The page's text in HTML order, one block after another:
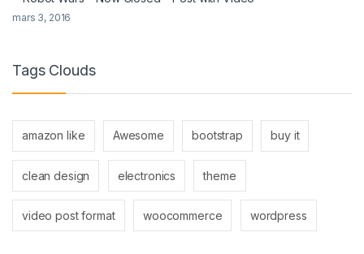
mars 3, 2016
Tags Clouds
amazon like Awesome bootstrap buy it
clean design electronics theme
video post format woocommerce wordpress